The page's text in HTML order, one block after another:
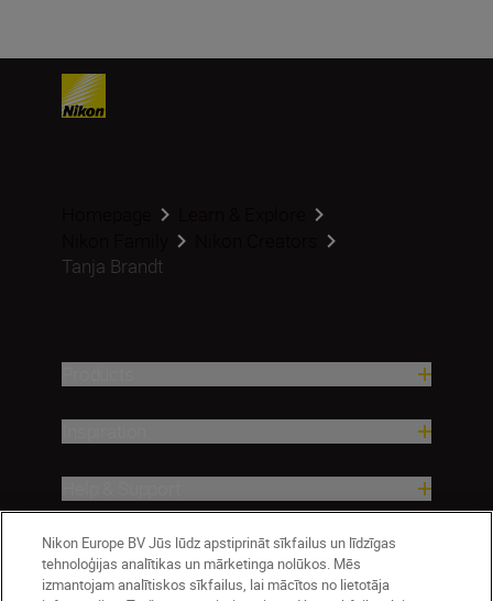
Tanja Brandt
Company
Nikon Europe BV Jūs lūdz apstiprināt sīkfailus un līdzīgas
tehnoloģijas analītikas un mārketinga nolūkos. Mēs
izmantojam analītiskos sīkfailus, lai mācītos no lietotāja